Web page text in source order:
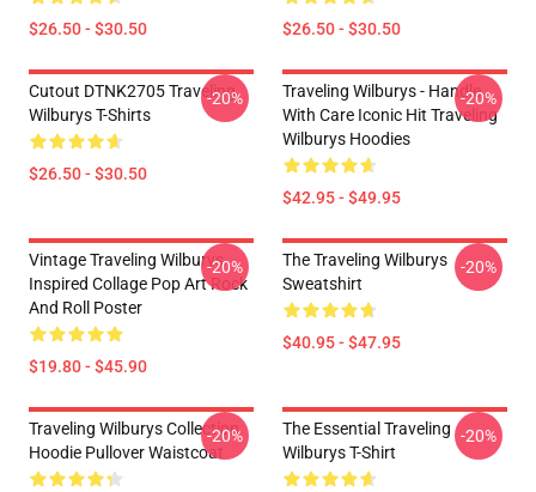
$26.50 - $30.50 $26.50 - $30.50
Cutout DTNK2705 Traveling
Wilburys T-Shirts
$26.50 - $30.50
-20%
Traveling Wilburys - Handle
With Care Iconic Hit Traveling
Wilburys Hoodies
$42.95 - $49.95
-20%
Vintage Traveling Wilburys
Inspired Collage Pop Art Rock
And Roll Poster
$19.80 - $45.90
-20%
The Traveling Wilburys
Sweatshirt
$40.95 - $47.95
-20%
Traveling Wilburys Collection
Hoodie Pullover Waistcoat
-20%
The Essential Traveling
Wilburys T-Shirt
-20%